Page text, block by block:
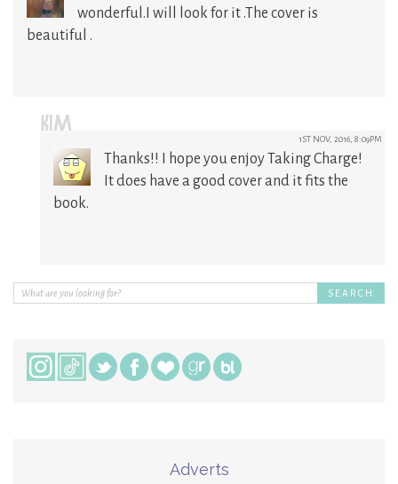
wonderful.I will look for it .The cover is
beautiful .
KIM 1ST NOV, 2016, 8:09PM
Thanks!! I hope you enjoy Taking Charge!
It does have a good cover and it fits the
book.
Adverts